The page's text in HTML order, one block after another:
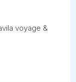
voyage &